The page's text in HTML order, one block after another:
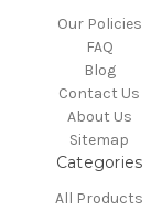
Our Policies
FAQ
Blog
Contact Us
About Us
Sitemap
Categories
All Products